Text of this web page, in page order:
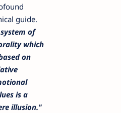
guide.
of
which
on
is a
illusion."